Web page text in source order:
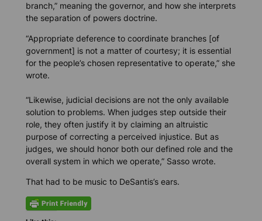
branch,” meaning the governor, and how she interprets
the separation of powers doctrine.
“Appropriate deference to coordinate branches [of
government] is not a matter of courtesy; it is essential
for the people’s chosen representative to operate,” she
wrote.
“Likewise, judicial decisions are not the only available
solution to problems. When judges step outside their
role, they often justify it by claiming an altruistic
purpose of correcting a perceived injustice. But as
judges, we should honor both our defined role and the
overall system in which we operate,” Sasso wrote.
That had to be music to DeSantis’s ears.